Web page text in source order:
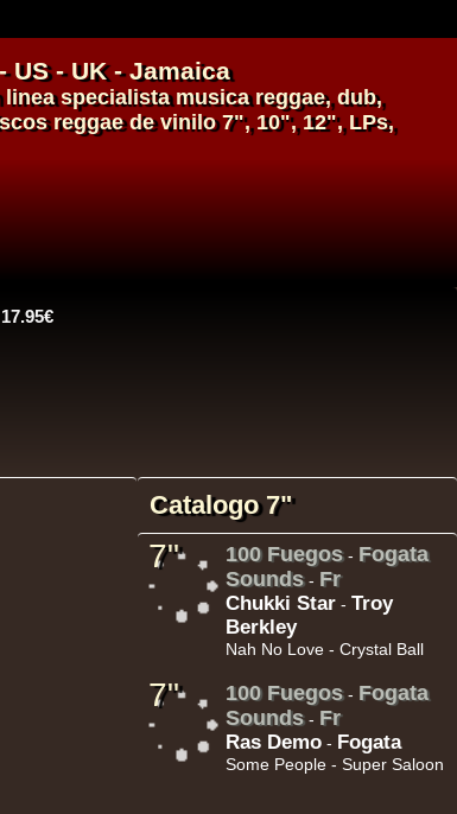
US - UK - Jamaica
lineaspecialistamusica reggae,dub,
reggaedevinilo7", 10", 12", LPs,
14.95€
Catalogo 7"
7" 100 Fuegos- Fogata
Sounds- Fr
Chukki Star -Troy
Berkley
Nah No Love - Crystal Ball
7" 100 Fuegos- Fogata
Sounds- Fr
Ras Demo - Fogata
Some People - Super Saloon